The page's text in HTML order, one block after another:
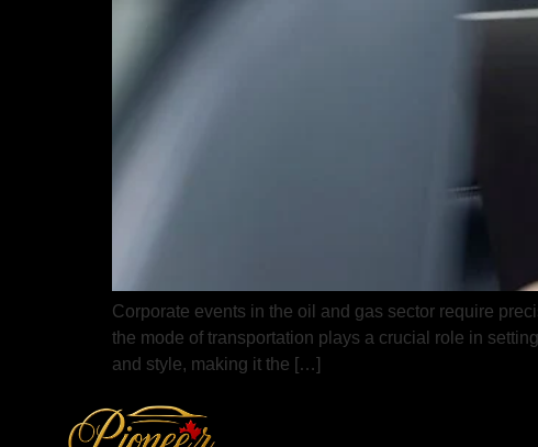
Corporate events in the oil and gas sector require
the mode of transportation plays a crucial role in
and style, making it the […]